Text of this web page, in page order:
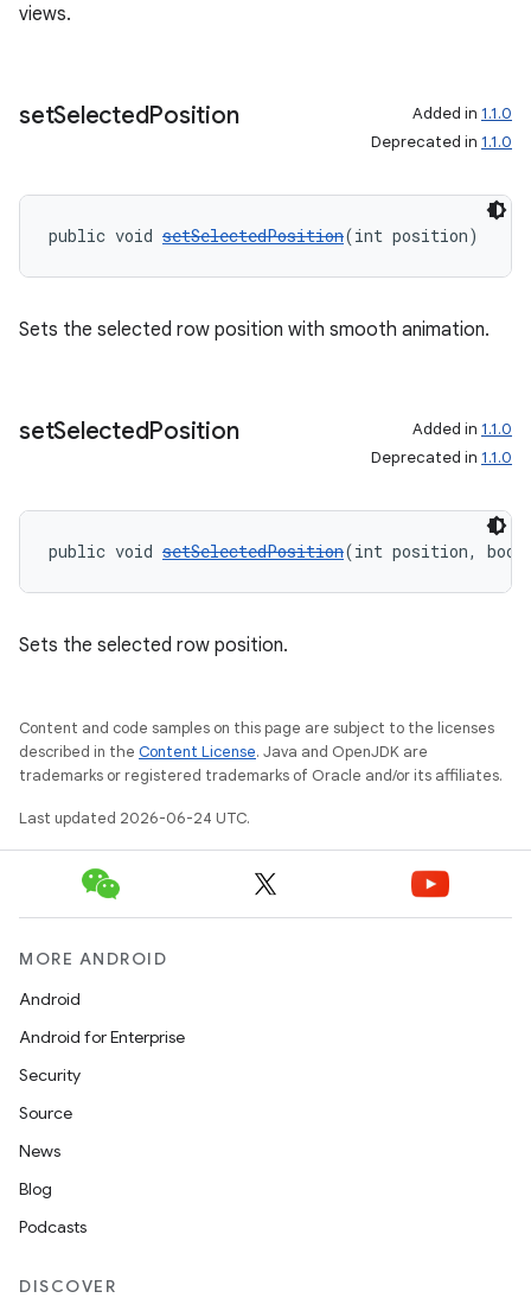
views.
setSelectedPosition Added in 1.1.0
Deprecated in 1.1.0
public void setSelectedPosition(int position)
Sets the selected row position with smooth animation.
setSelectedPosition Added in 1.1.0
Deprecated in 1.1.0
public void setSelectedPosition(int position,
Sets the selected row position.
Content and code samples on this page are subject to the licenses
described in the Content License. Java and OpenJDK are
trademarks or registered trademarks of Oracle and/or its affiliates.
Last updated 2026-06-24 UTC.
MORE ANDROID
Android
Android for Enterprise
Security
Source
News
Blog
Podcasts
DISCOVER